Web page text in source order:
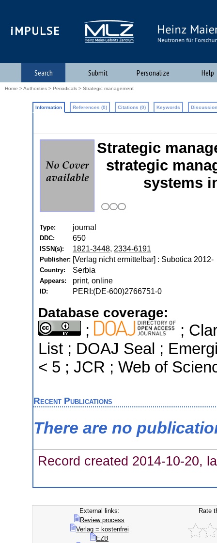
iMPULSE
Search Submit Personalize Help
Home >Authorities > Periodicals > Strategic management
Information References (0) Citations (0) Keywords
Strategic
strategic
systems
Type: journal
DDC: 650
ISSN(s): 1821-3448, 2334-6191
Publisher: [Verlag nicht ermittelbar] : Subotica 2012-
Country: Serbia
Appears: print, online
ID: PERI:(DE-600)2766751-0
Database coverage:
;
;
List ; DOAJ Seal ;
< 5 ; JCR ; Web of
Recent Publications
There are no
Record created 2014-10-20,
External links:
Review process
Verlag = kostenfrei
EZB
Rate